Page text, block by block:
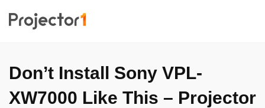
Don’t Install Sony VPL-
XW7000 Like This – Projector